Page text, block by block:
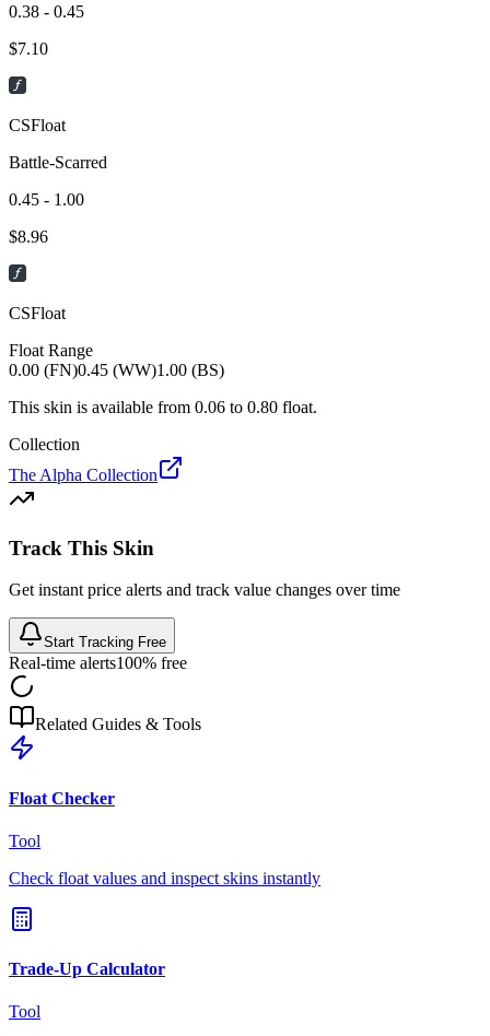
0.38 - 0.45
$7.10
CSFloat
Battle-Scarred
0.45 - 1.00
$8.96
CSFloat
Float Range
0.00 (FN)0.45 (WW)1.00 (BS)
This skin is available from 0.06 to 0.80 float.
Collection
The Alpha Collection
Track This Skin
Get instant price alerts and track value changes over time
Start Tracking Free
Real-time alerts100% free
Related Guides & Tools
Float Checker
Tool
Check float values and inspect skins instantly
Trade-Up Calculator
Tool